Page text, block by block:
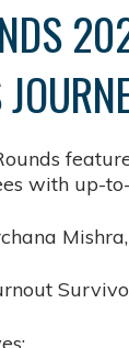
with up-